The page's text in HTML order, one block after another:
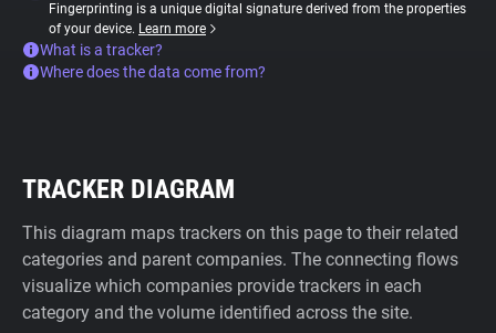
Fingerprinting is a unique digital signature derived from the properties
of your device. Learn more
What is a tracker?
Where does the data come from?
TRACKER DIAGRAM
This diagram maps trackers on this page to their related
categories and parent companies. The connecting flows
visualize which companies provide trackers in each
category and the volume identified across the site.